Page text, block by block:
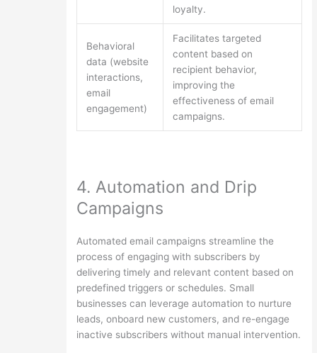
loyalty.
Behavioral
data (website
interactions,
email
engagement)
Facilitates targeted
content based on
recipient behavior,
improving the
effectiveness of email
campaigns.
4. Automation and Drip
Campaigns
Automated email campaigns streamline the
process of engaging with subscribers by
delivering timely and relevant content based on
predefined triggers or schedules. Small
businesses can leverage automation to nurture
leads, onboard new customers, and re-engage
inactive subscribers without manual intervention.